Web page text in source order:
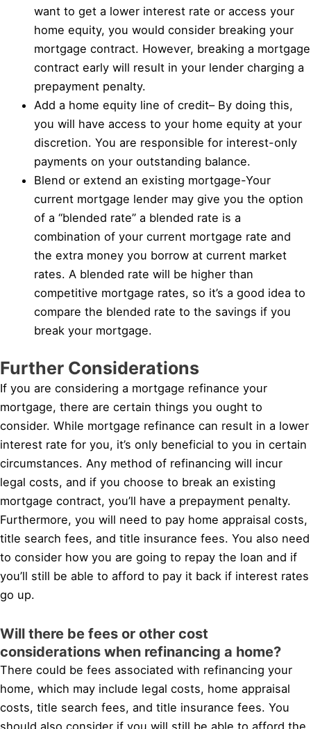
want to get a lower interest rate or access your
home equity, you would consider breaking your
mortgage contract. However, breaking a mortgage
contract early will result in your lender charging a
prepayment penalty.
Add a home equity line of credit– By doing this,
you will have access to your home equity at your
discretion. You are responsible for interest-only
payments on your outstanding balance.
Blend or extend an existing mortgage-Your
current mortgage lender may give you the option
of a “blended rate” a blended rate is a
combination of your current mortgage rate and
the extra money you borrow at current market
rates. A blended rate will be higher than
competitive mortgage rates, so it’s a good idea to
compare the blended rate to the savings if you
break your mortgage.
Further Considerations
If you are considering a mortgage refinance your
mortgage, there are certain things you ought to
consider. While mortgage refinance can result in a lower
interest rate for you, it’s only beneficial to you in certain
circumstances. Any method of refinancing will incur
legal costs, and if you choose to break an existing
mortgage contract, you’ll have a prepayment penalty.
Furthermore, you will need to pay home appraisal costs,
title search fees, and title insurance fees. You also need
to consider how you are going to repay the loan and if
you’ll still be able to afford to pay it back if interest rates
go up.
Will there be fees or other cost
considerations when refinancing a home?
There could be fees associated with refinancing your
home, which may include legal costs, home appraisal
costs, title search fees, and title insurance fees. You